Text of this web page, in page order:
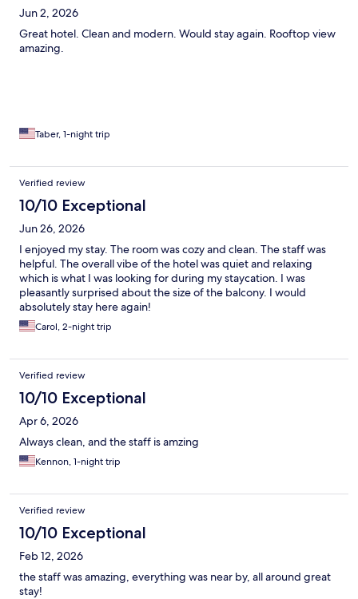
Jun 2, 2026
Great hotel. Clean and modern. Would stay again. Rooftop view
amazing.
Taber, 1-night trip
Verified review
10/10 Exceptional
Jun 26, 2026
I enjoyed my stay. The room was cozy and clean. The staff was
helpful. The overall vibe of the hotel was quiet and relaxing
which is what I was looking for during my staycation. I was
pleasantly surprised about the size of the balcony. I would
absolutely stay here again!
Carol, 2-night trip
Verified review
10/10 Exceptional
Apr 6, 2026
Always clean, and the staff is amzing
Kennon, 1-night trip
Verified review
10/10 Exceptional
Feb 12, 2026
the staff was amazing, everything was near by, all around great
stay!